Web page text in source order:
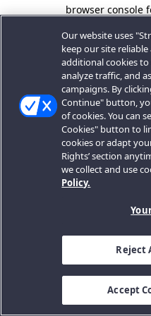
browser console
Our website uses
keep our site
additional cookies to
analyze traffic, and
campaigns. By
Continue" button,
of cookies. You can
Cookies" button to
cookies or adapt
Rights’ section
we collect and use
Policy.
Reject
Accept